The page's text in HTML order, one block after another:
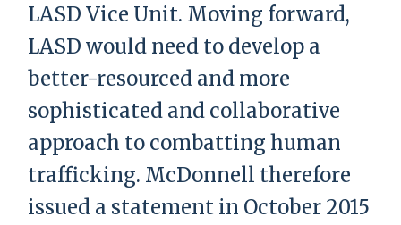
LASD Vice Unit. Moving forward,
LASD would need to develop a
better-resourced and more
sophisticated and collaborative
approach to combatting human
trafficking. McDonnell therefore
issued a statement in October 2015